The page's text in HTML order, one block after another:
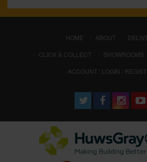
HOME (CURRENT)
ABOUT
CLICK & COLLECT
SHOWROOMS
ACCOUNT : LOGIN /